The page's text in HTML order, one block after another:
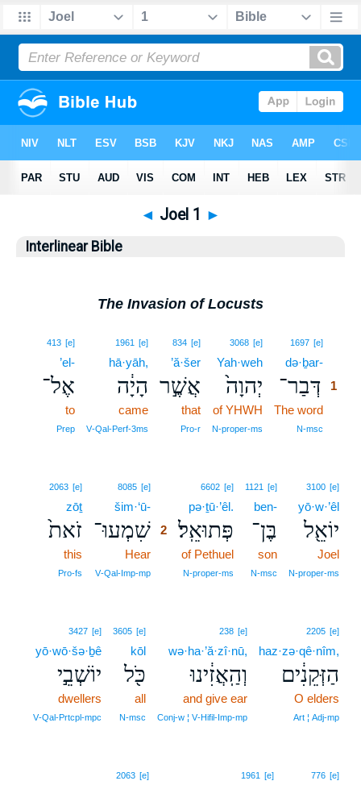
◄ Joel 1 ►
Interlinear Bible
The Invasion of Locusts
1697 [e]
də·ḇar-
דְּבַר־ 1
The word
N‑msc
3068 [e]
Yah·weh
יְהוָה֙
of YHWH
N‑proper‑ms
834 [e]
’ă·šer
אֲשֶׁ֣ר
that
Pro‑r
1961 [e]
hā·yāh,
הָיָ֔ה
came
V‑Qal‑Perf‑3ms
413 [e]
’el-
אֶל־
to
Prep
3100 [e]
yō·w·’êl
יוֹאֵ֖ל
Joel
N‑proper‑ms
1121 [e]
ben-
בֶּן־
son
N‑msc
6602 [e]
pə·ṯū·’êl.
פְּתוּאֵֽל׃
of Pethuel
N‑proper‑ms
8085 [e]
šim·‘ū-
שִׁמְעוּ־ 2
Hear
V‑Qal‑Imp‑mp
2063 [e]
zōṯ
זֹאת֙
this
Pro‑fs
2205 [e]
haz·zə·qê·nîm,
הַזְּקֵנִ֔ים
O elders
Art ¦ Adj‑mp
238 [e]
wə·ha·’ă·zî·nū,
וְהַֽאֲזִ֔ינוּ
and give ear
Conj‑w ¦ V‑Hifil‑Imp‑mp
3605 [e]
kōl
כֹּ֖ל
all
N‑msc
3427 [e]
yō·wō·šə·ḇê
יוֹשְׁבֵ֣י
dwellers
V‑Qal‑Prtcpl‑mpc
776 [e]
1961 [e]
2063 [e]